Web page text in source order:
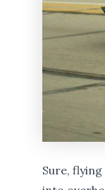
Sure,